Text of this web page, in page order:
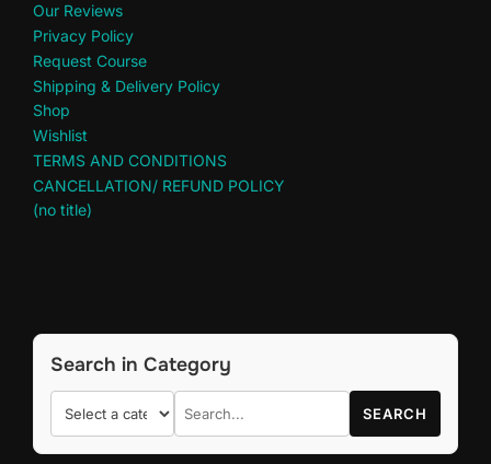
Our Reviews
Privacy Policy
Request Course
Shipping & Delivery Policy
Shop
Wishlist
TERMS AND CONDITIONS
CANCELLATION/ REFUND POLICY
(no title)
Search in Category
SEARCH